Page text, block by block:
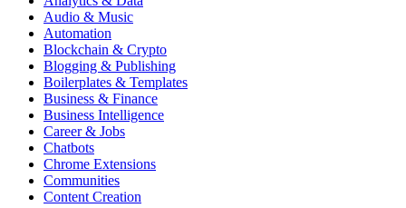
Audio & Music
Automation
Blockchain & Crypto
Blogging & Publishing
Boilerplates & Templates
Business & Finance
Business Intelligence
Career & Jobs
Chatbots
Chrome Extensions
Communities
Content Creation